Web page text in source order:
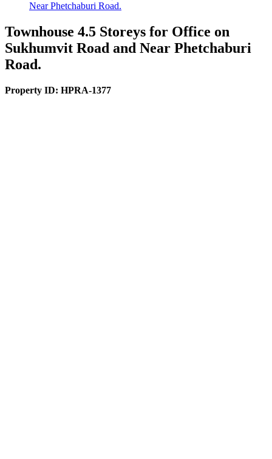
Near Phetchaburi Road.
Townhouse 4.5 Storeys for Office on
Sukhumvit Road and Near Phetchaburi
Road.
Property ID: HPRA-1377